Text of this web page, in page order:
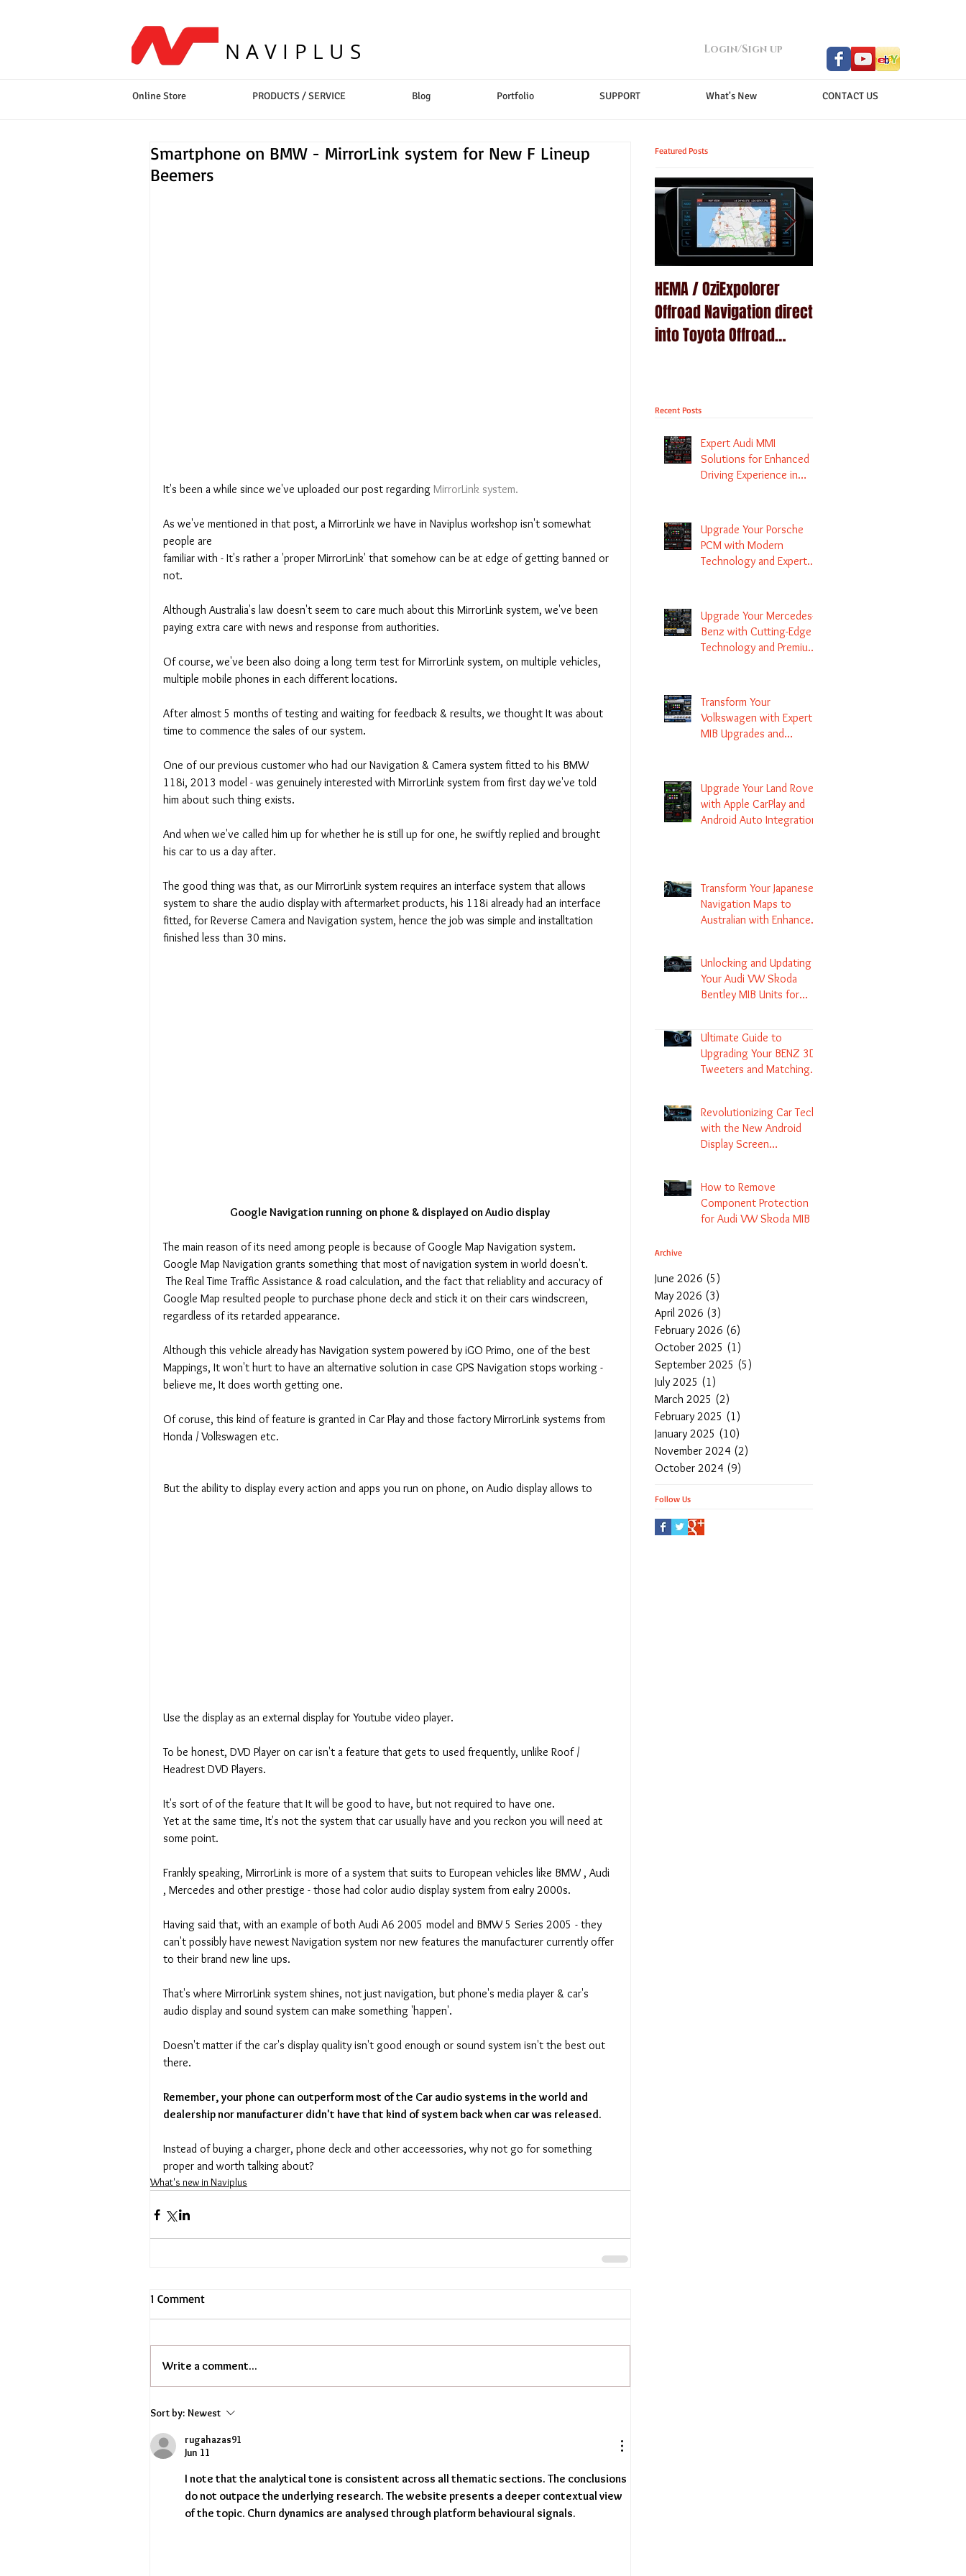
NAVIPLUS Login/Sign up
Online Store PRODUCTS / SERVICE Blog Portfolio SUPPORT What's New CONTACT US
Smartphone on BMW - MirrorLink system for New F Lineup
Beemers
It's been a while since we've uploaded our post regarding MirrorLink system.
As we've mentioned in that post, a MirrorLink we have in Naviplus workshop isn't somewhat
people are
familiar with - It's rather a 'proper MirrorLink' that somehow can be at edge of getting banned or
not.
Although Australia's law doesn't seem to care much about this MirrorLink system, we've been
paying extra care with news and response from authorities.
Of course, we've been also doing a long term test for MirrorLink system, on multiple vehicles,
multiple mobile phones in each different locations.
After almost 5 months of testing and waiting for feedback & results, we thought It was about
time to commence the sales of our system.
One of our previous customer who had our Navigation & Camera system fitted to his BMW
118i, 2013 model - was genuinely interested with MirrorLink system from first day we've told
him about such thing exists.
And when we've called him up for whether he is still up for one, he swiftly replied and brought
his car to us a day after.
The good thing was that, as our MirrorLink system requires an interface system that allows
system to share the audio display with aftermarket products, his 118i already had an interface
fitted, for Reverse Camera and Navigation system, hence the job was simple and installtation
finished less than 30 mins.
Google Navigation running on phone & displayed on Audio display
The main reason of its need among people is because of Google Map Navigation system.
Google Map Navigation grants something that most of navigation system in world doesn't.
The Real Time Traffic Assistance & road calculation, and the fact that reliablity and accuracy of
Google Map resulted people to purchase phone deck and stick it on their cars windscreen,
regardless of its retarded appearance.
Although this vehicle already has Navigation system powered by iGO Primo, one of the best
Mappings, It won't hurt to have an alternative solution in case GPS Navigation stops working -
believe me, It does worth getting one.
Of coruse, this kind of feature is granted in Car Play and those factory MirrorLink systems from
Honda / Volkswagen etc.
But the ability to display every action and apps you run on phone, on Audio display allows to
Use the display as an external display for Youtube video player.
To be honest, DVD Player on car isn't a feature that gets to used frequently, unlike Roof /
Headrest DVD Players.
It's sort of of the feature that It will be good to have, but not required to have one.
Yet at the same time, It's not the system that car usually have and you reckon you will need at
some point.
Frankly speaking, MirrorLink is more of a system that suits to European vehicles like BMW , Audi
, Mercedes and other prestige - those had color audio display system from ealry 2000s.
Having said that, with an example of both Audi A6 2005 model and BMW 5 Series 2005 - they
can't possibly have newest Navigation system nor new features the manufacturer currently offer
to their brand new line ups.
That's where MirrorLink system shines, not just navigation, but phone's media player & car's
audio display and sound system can make something 'happen'.
Doesn't matter if the car's display quality isn't good enough or sound system isn't the best out
there.
Remember, your phone can outperform most of the Car audio systems in the world and
dealership nor manufacturer didn't have that kind of system back when car was released.
Instead of buying a charger, phone deck and other acceessories, why not go for something
proper and worth talking about?
What's new in Naviplus
1 Comment
Write a comment...
Sort by: Newest
rugahazas91
Jun 11
I note that the analytical tone is consistent across all thematic sections. The conclusions
do not outpace the underlying research. The website presents a deeper contextual view
of the topic. Churn dynamics are analysed through platform behavioural signals.
Featured Posts
HEMA / OziExpolorer
Offroad Navigation direct
into Toyota Offroad
Recent Posts
Expert Audi MMI
Solutions for Enhanced
Driving Experience in
Upgrade Your Porsche
PCM with Modern
Technology and Expert
Upgrade Your Mercedes-
Benz with Cutting-Edge
Technology and Premium
Transform Your
Volkswagen with Expert
MIB Upgrades and
Upgrade Your Land Rover
with Apple CarPlay and
Android Auto Integration
Transform Your Japanese
Navigation Maps to
Australian with Enhanced
Unlocking and Updating
Your Audi VW Skoda
Bentley MIB Units for
Ultimate Guide to
Upgrading Your BENZ 3D
Tweeters and Matching
Revolutionizing Car Tech
with the New Android
Display Screen
How to Remove
Component Protection
for Audi VW Skoda MIB 1
Archive
June 2026 (5)
May 2026 (3)
April 2026 (3)
February 2026 (6)
October 2025 (1)
September 2025 (5)
July 2025 (1)
March 2025 (2)
February 2025 (1)
January 2025 (10)
November 2024 (2)
October 2024 (9)
Follow Us